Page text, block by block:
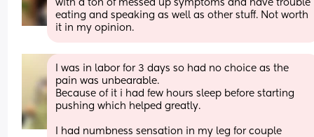
with a ton of messed up symptoms and have trouble
eating and speaking as well as other stuff. Not worth
it in my opinion.
I was in labor for 3 days so had no choice as the
pain was unbearable.
Because of it i had few hours sleep before starting
pushing which helped greatly.
I had numbness sensation in my leg for couple